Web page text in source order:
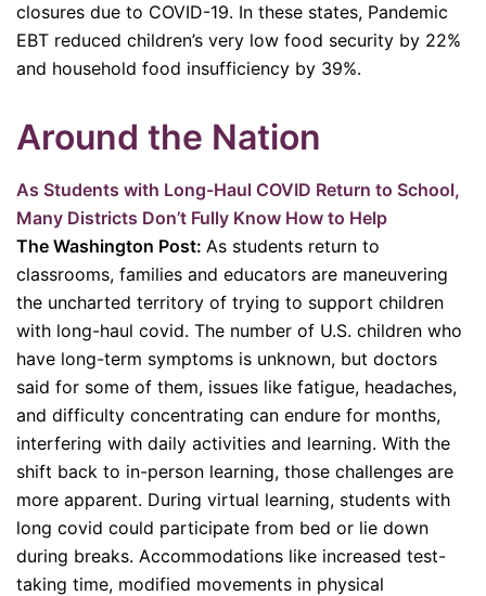
closures due to COVID-19. In these states, Pandemic
EBT reduced children’s very low food security by 22%
and household food insufficiency by 39%.
Around the Nation
As Students with Long-Haul COVID Return to School,
Many Districts Don’t Fully Know How to Help
The Washington Post: As students return to
classrooms, families and educators are maneuvering
the uncharted territory of trying to support children
with long-haul covid. The number of U.S. children who
have long-term symptoms is unknown, but doctors
said for some of them, issues like fatigue, headaches,
and difficulty concentrating can endure for months,
interfering with daily activities and learning. With the
shift back to in-person learning, those challenges are
more apparent. During virtual learning, students with
long covid could participate from bed or lie down
during breaks. Accommodations like increased test-
taking time, modified movements in physical